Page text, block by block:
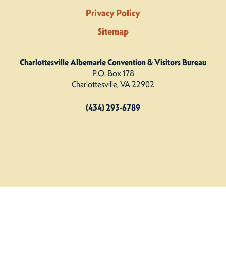
Privacy Policy
Sitemap
Charlottesville Albemarle Convention & Visitors Bureau
P.O. Box 178
Charlottesville, VA 22902
(434) 293-6789